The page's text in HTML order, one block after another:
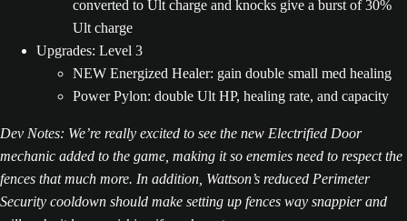
converted to Ult charge and knocks give a burst of 30%
Ult charge
Upgrades: Level 3
NEW Energized Healer: gain double small med healing
Power Pylon: double Ult HP, healing rate, and capacity
Dev Notes: We’re really excited to see the new Electrified Door
mechanic added to the game, making it so enemies need to respect the
fences that much more. In addition, Wattson’s reduced Perimeter
Security cooldown should make setting up fences way snappier and